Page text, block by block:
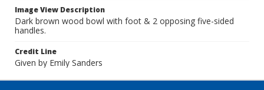
Image View Description
Dark brown wood bowl with foot & 2 opposing five-sided
handles.
Credit Line
Given by Emily Sanders